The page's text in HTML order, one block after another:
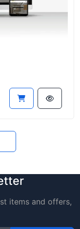
items and offers,